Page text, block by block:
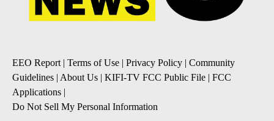
EEO Report | Terms of Use | Privacy Policy | Community
Guidelines | About Us | KIFI-TV FCC Public File | FCC
Applications |
Do Not Sell My Personal Information